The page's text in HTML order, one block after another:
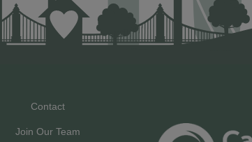
Contact
Join Our Team